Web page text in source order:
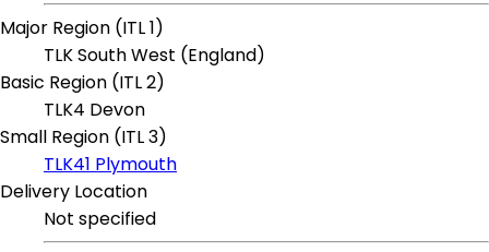
Major Region (ITL 1)
TLK South West (England)
Basic Region (ITL 2)
TLK4 Devon
Small Region (ITL 3)
TLK41 Plymouth
Delivery Location
Not specified